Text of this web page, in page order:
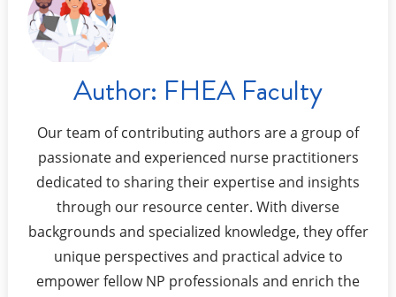
Author: FHEA Faculty
Our team of contributing authors are a group of
passionate and experienced nurse practitioners
dedicated to sharing their expertise and insights
through our resource center. With diverse
backgrounds and specialized knowledge, they offer
unique perspectives and practical advice to
empower fellow NP professionals and enrich the